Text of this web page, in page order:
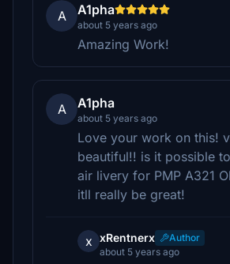
A A1pha
about 5 years ago
Amazing Work!
A A1pha
about 5 years ago
Love your work on this!
beautiful!! is it possible
air livery for PMP A321
itll really be great!
x xRentnerx
Author
about 5 years ago